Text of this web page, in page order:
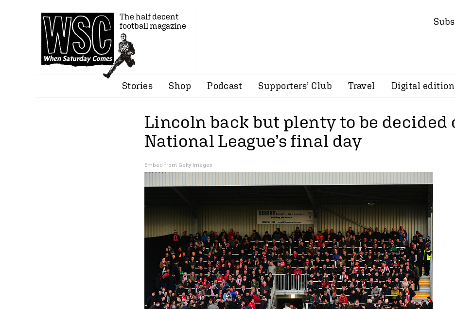
The half decent
football magazine
Stories Shop Podcast Supporters’ Club Travel Digital edition
Lincoln back but plenty to be decided
National League’s final day
Embed from Getty Images